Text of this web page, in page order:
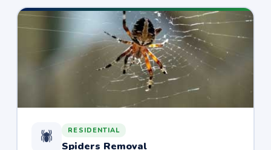
🕷️ RESIDENTIAL
Spiders Removal